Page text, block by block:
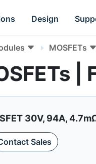
Design
MOSFETs
|
30V, 94A,
Sales